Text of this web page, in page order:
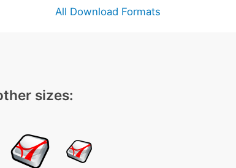
All Download Formats
sizes: